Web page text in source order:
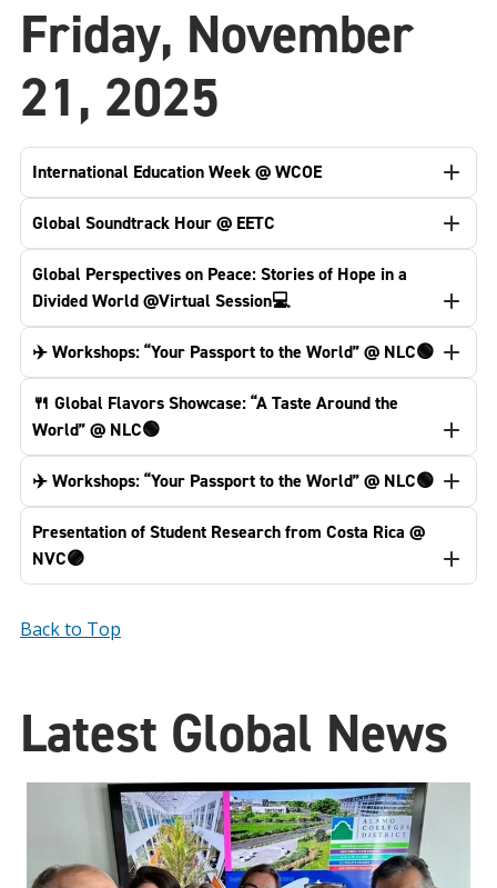
Friday, November
21, 2025
International Education Week @ WCOE
Global Soundtrack Hour @ EETC
Global Perspectives on Peace: Stories of Hope in a
Divided World @Virtual Session💻
✈️ Workshops: “Your Passport to the World” @ NLC🟢
🍴 Global Flavors Showcase: “A Taste Around the
World” @ NLC🟢
✈️ Workshops: “Your Passport to the World” @ NLC🟢
Presentation of Student Research from Costa Rica @
NVC🟣
Back to Top
Latest Global News